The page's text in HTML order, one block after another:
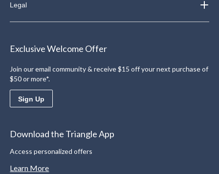
Legal
Exclusive Welcome Offer
Join our email community & receive $15 off your next purchase of
$50 or more*.
Sign Up
Download the Triangle App
Access personalized offers
Learn More